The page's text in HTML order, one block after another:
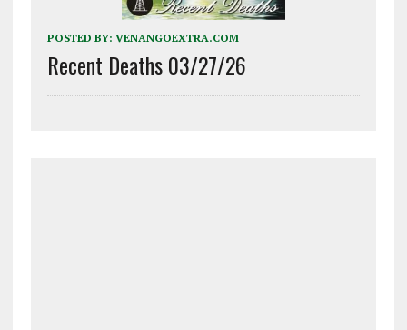
POSTED BY: VENANGOEXTRA.COM
Recent Deaths 03/27/26